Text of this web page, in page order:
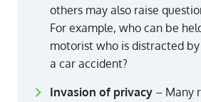
others may also raise
For example, who can be
motorist who is distracted
a car accident?
Invasion of privacy – Many